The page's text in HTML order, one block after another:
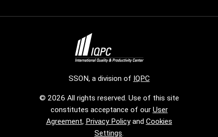
SSON, a division of IQPC
© 2026 All rights reserved. Use of this site
constitutes acceptance of our User
Agreement, Privacy Policyand Cookies
Settings.